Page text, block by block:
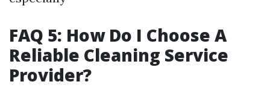
FAQ 5: How Do I Choose A
Reliable Cleaning Service
Provider?